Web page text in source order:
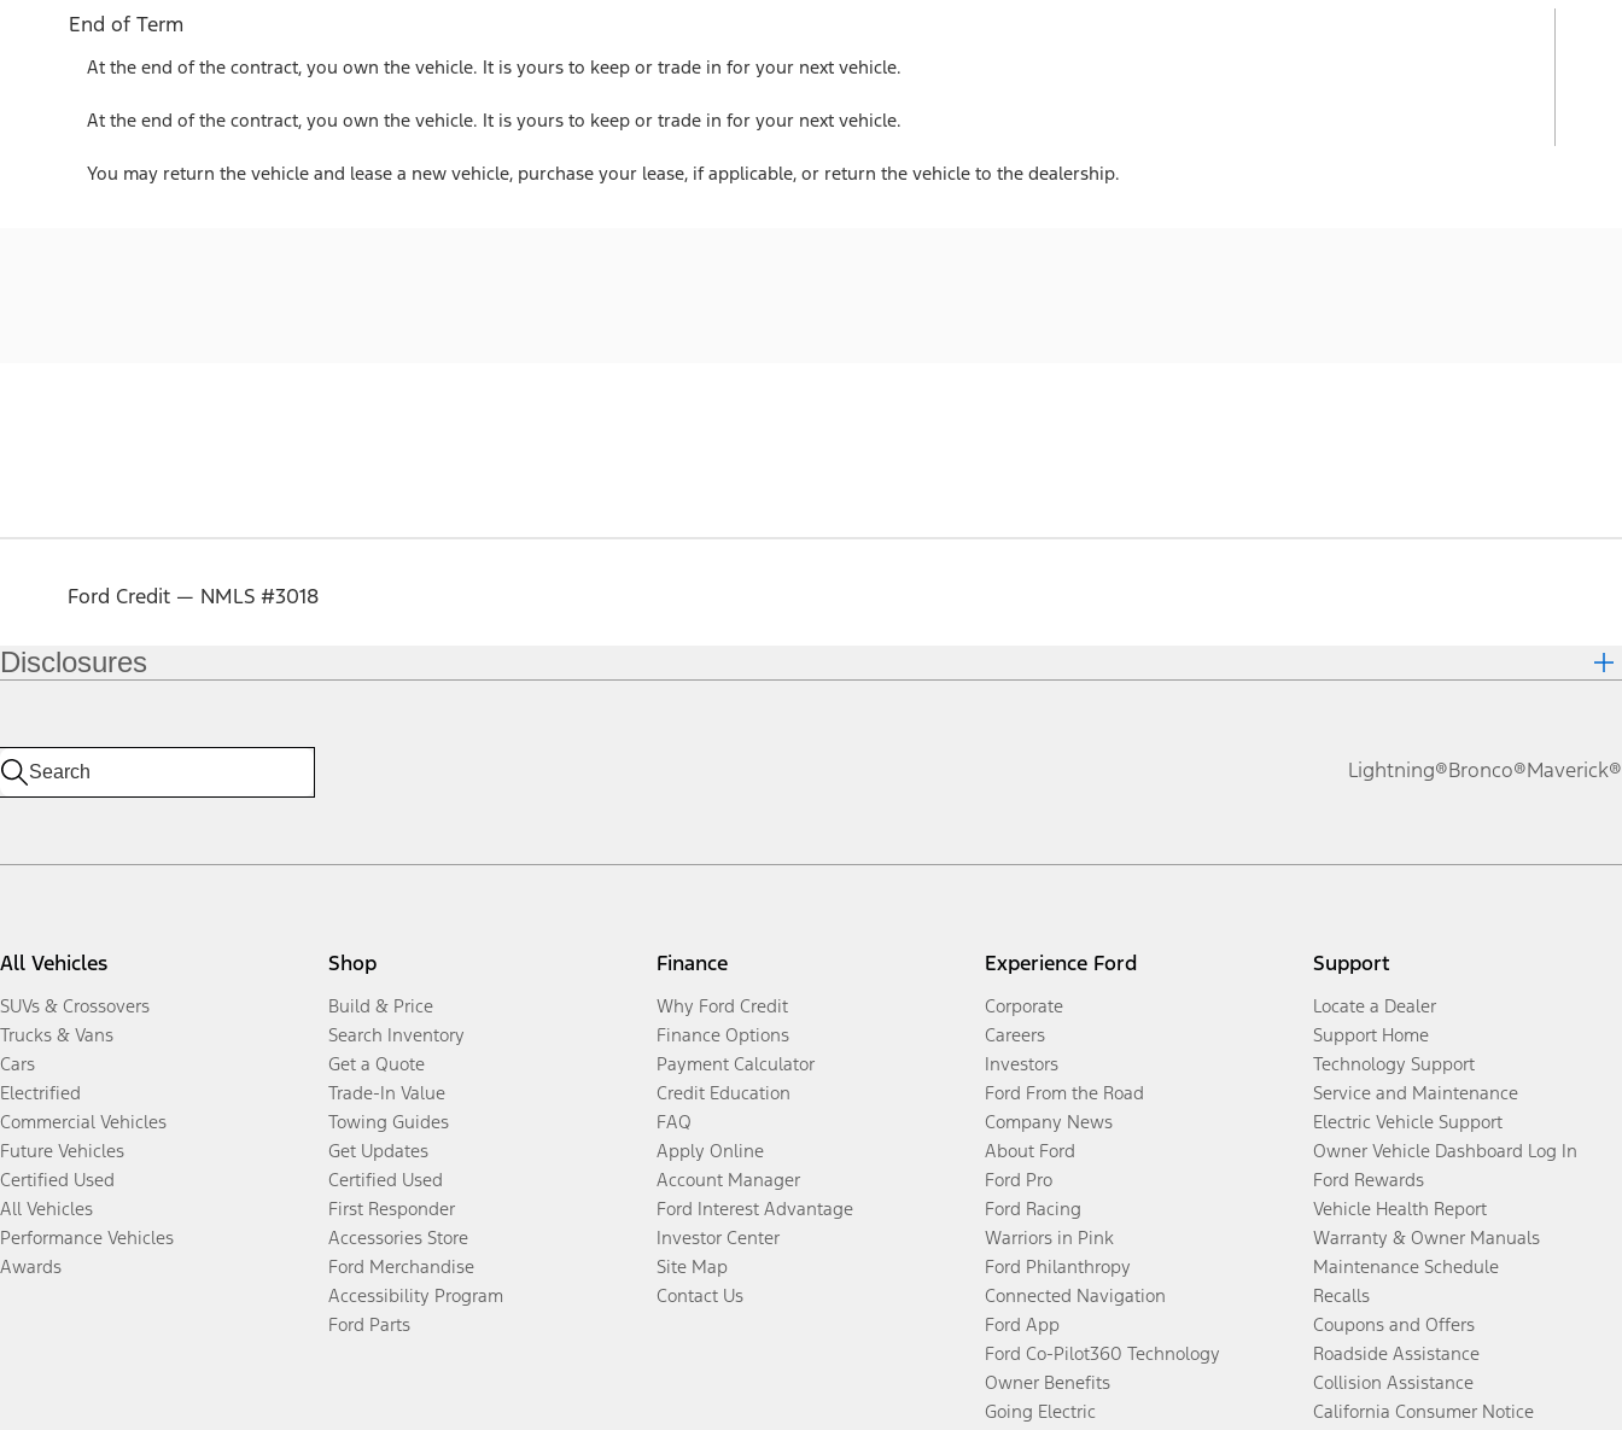
End of Term
At the end of the contract, you own the vehicle. It is yours to keep or trade in for your next vehicle.
At the end of the contract, you own the vehicle. It is yours to keep or trade in for your next vehicle.
You may return the vehicle and lease a new vehicle, purchase your lease, if applicable, or return the vehicle to the dealership.
Ford Credit — NMLS #3018
Disclosures
Lightning®Bronco®Maverick®
All Vehicles
SUVs & Crossovers
Trucks & Vans
Cars
Electrified
Commercial Vehicles
Future Vehicles
Certified Used
All Vehicles
Performance Vehicles
Awards
Shop
Build & Price
Search Inventory
Get a Quote
Trade-In Value
Towing Guides
Get Updates
Certified Used
First Responder
Accessories Store
Ford Merchandise
Accessibility Program
Ford Parts
Finance
Why Ford Credit
Finance Options
Payment Calculator
Credit Education
FAQ
Apply Online
Account Manager
Ford Interest Advantage
Investor Center
Site Map
Contact Us
Experience Ford
Corporate
Careers
Investors
Ford From the Road
Company News
About Ford
Ford Pro
Ford Racing
Warriors in Pink
Ford Philanthropy
Connected Navigation
Ford App
Ford Co-Pilot360 Technology
Owner Benefits
Going Electric
Support
Locate a Dealer
Support Home
Technology Support
Service and Maintenance
Electric Vehicle Support
Owner Vehicle Dashboard Log In
Ford Rewards
Vehicle Health Report
Warranty & Owner Manuals
Maintenance Schedule
Recalls
Coupons and Offers
Roadside Assistance
Collision Assistance
California Consumer Notice